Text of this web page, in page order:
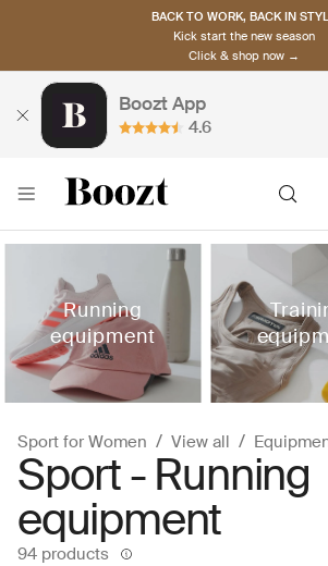
BACK TO WORK, BACK IN
Kick start the new season
Click & shop now →
Boozt App
4.6
Running
equipment
Sport for Women View all
Sport - Running
equipment
94 products